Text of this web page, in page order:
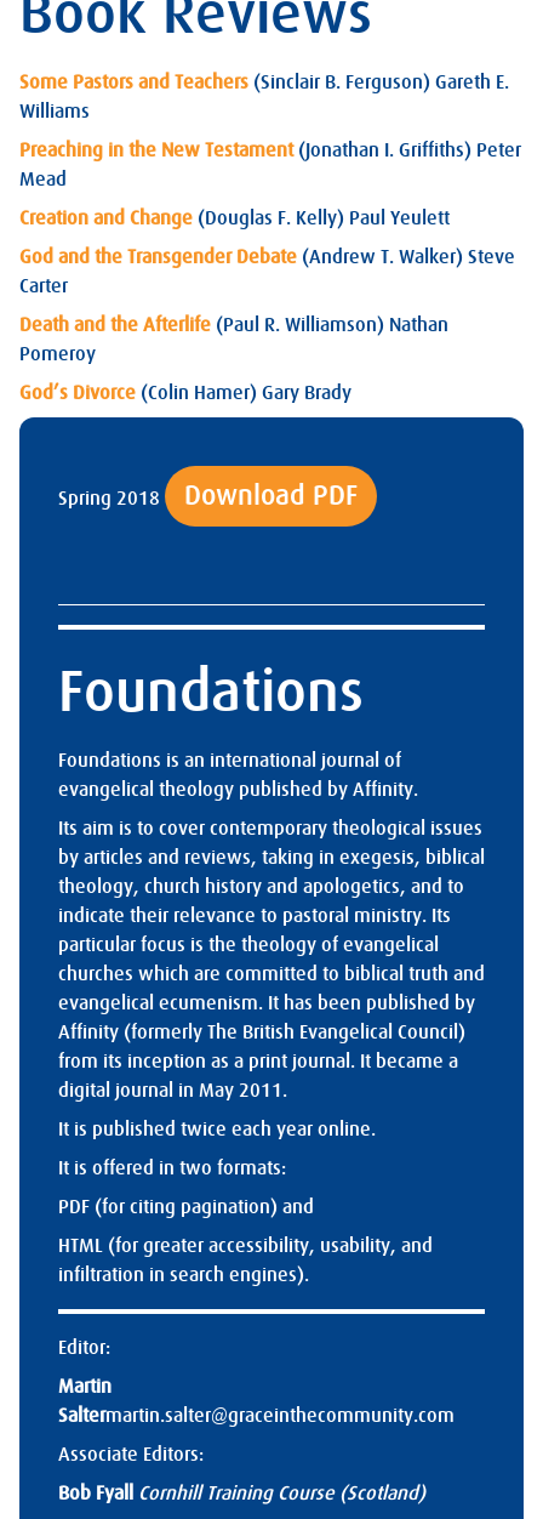
Book Reviews
Some Pastors and Teachers (Sinclair B. Ferguson) Gareth E.
Williams
Preaching in the New Testament(Jonathan I. Griffiths) Peter
Mead
Creation and Change (Douglas F. Kelly) Paul Yeulett
God and the Transgender Debate (Andrew T. Walker) Steve
Carter
Death and the Afterlife (Paul R. Williamson) Nathan
Pomeroy
God’s Divorce (Colin Hamer) Gary Brady
Spring 2018 Download PDF
Foundations
Foundations is an international journal of
evangelical theology published by Affinity.
Its aim is to cover contemporary theological issues
by articles and reviews, taking in exegesis, biblical
theology, church history and apologetics, and to
indicate their relevance to pastoral ministry. Its
particular focus is the theology of evangelical
churches which are committed to biblical truth and
evangelical ecumenism. It has been published by
Affinity (formerly The British Evangelical Council)
from its inception as a print journal. It became a
digital journal in May 2011.
It is published twice each year online.
It is offered in two formats:
PDF (for citing pagination) and
HTML (for greater accessibility, usability, and
infiltration in search engines).
Editor:
Martin
Saltermartin.salter@graceinthecommunity.com
Associate Editors:
Bob Fyall
Cornhill Training Course (Scotland)